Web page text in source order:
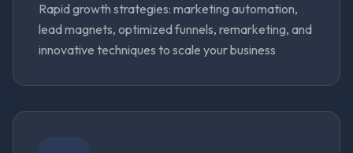
Rapid growth strategies: marketing automation,
lead magnets, optimized funnels, remarketing, and
innovative techniques to scale your business